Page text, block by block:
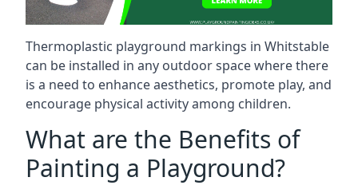
Thermoplastic playground markings in Whitstable
can be installed in any outdoor space where there
is a need to enhance aesthetics, promote play, and
encourage physical activity among children.
What are the Benefits of
Painting a Playground?